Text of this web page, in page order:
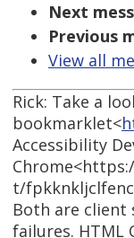
Next
Previous
View all
Rick: Take a
bookmarklet<
Accessibility
t/
Both are
failures. HTML